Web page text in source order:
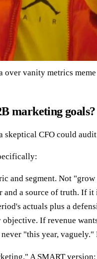
over vanity metrics meme
marketing goals?
skeptical CFO could
and segment. Not
a source of truth. If
actuals plus a
If revenue
"this year, vaguely."
A SMART